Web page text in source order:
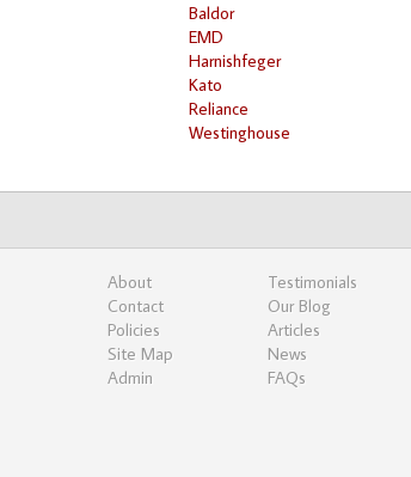
Baldor
EMD
Harnishfeger
Kato
Reliance
Westinghouse
About
Contact
Policies
Site Map
Admin
Testimonials
Our Blog
Articles
News
FAQs